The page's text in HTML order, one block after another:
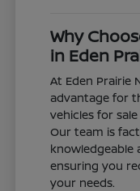
Why
in Eden
At Eden Prairie
advantage for
vehicles for sale
Our team is
knowledgeable
ensuring you
your needs.